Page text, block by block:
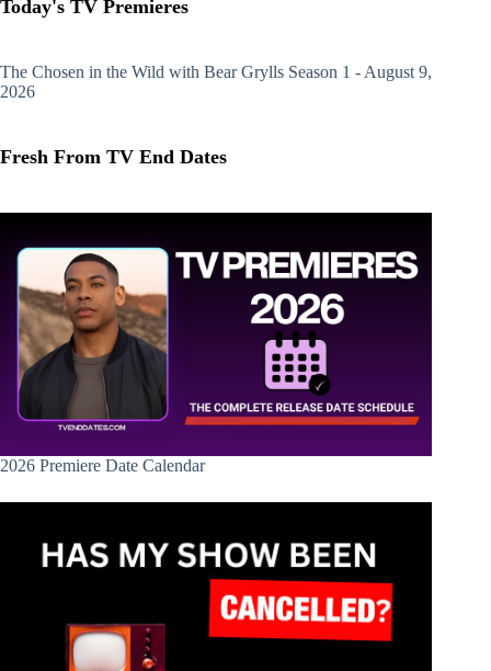
Today's TV Premieres
The Chosen in the Wild with Bear Grylls Season 1 - August 9,
2026
Fresh From TV End Dates
2026 Premiere Date Calendar